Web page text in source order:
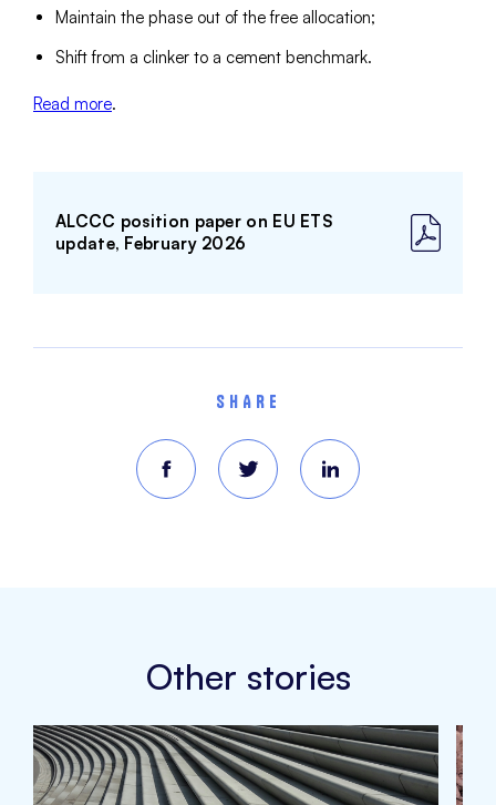
Maintain the phase out of the free allocation;
Shift from a clinker to a cement benchmark.
Read more.
ALCCC position paper on EU ETS
update, February 2026
SHARE
Other stories